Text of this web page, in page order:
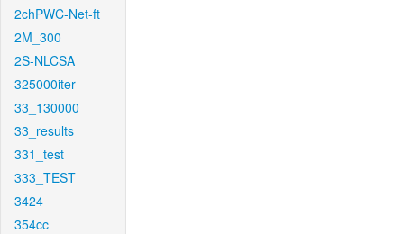
2chPWC-Net-ft
2M_300
2S-NLCSA
325000iter
33_130000
33_results
331_test
333_TEST
3424
354cc